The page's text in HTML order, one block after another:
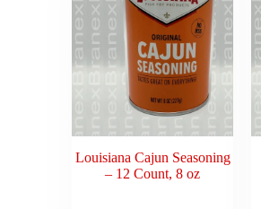
Louisiana Cajun Seasoning
– 12 Count, 8 oz